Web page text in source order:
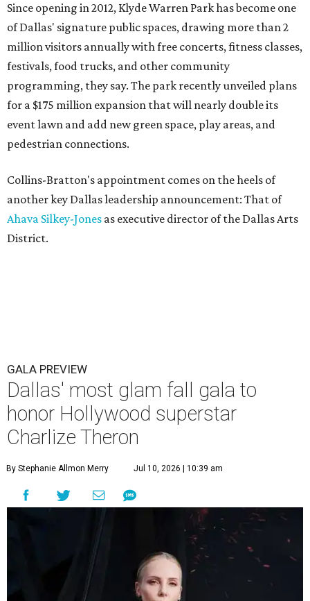
Since opening in 2012, Klyde Warren Park has become one
of Dallas' signature public spaces, drawing more than 2
million visitors annually with free concerts, fitness classes,
festivals, food trucks, and other community
programming, they say. The park recently unveiled plans
for a $175 million expansion that will nearly double its
event lawn and add new green space, play areas, and
pedestrian connections.
Collins-Bratton's appointment comes on the heels of
another key Dallas leadership announcement: That of
Ahava Silkey-Jones as executive director of the Dallas Arts
District.
GALA PREVIEW
Dallas' most glam fall gala to
honor Hollywood superstar
Charlize Theron
By Stephanie Allmon Merry Jul 10, 2026 | 10:39 am